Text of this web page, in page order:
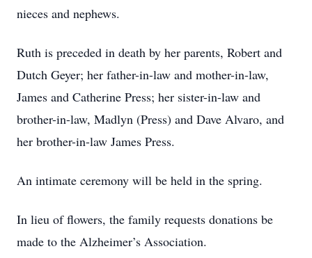
nieces and nephews.
Ruth is preceded in death by her parents, Robert and
Dutch Geyer; her father-in-law and mother-in-law,
James and Catherine Press; her sister-in-law and
brother-in-law, Madlyn (Press) and Dave Alvaro, and
her brother-in-law James Press.
An intimate ceremony will be held in the spring.
In lieu of flowers, the family requests donations be
made to the Alzheimer’s Association.